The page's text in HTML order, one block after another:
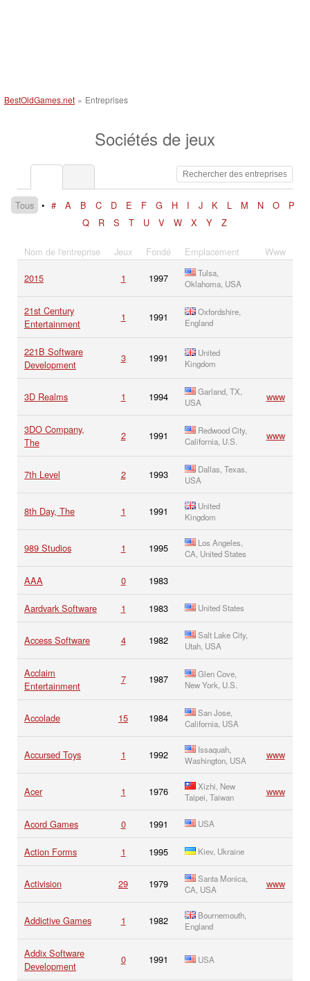
BestOldGames.net » Entreprises
Sociétés de jeux
Tous • # A B C D E F G H I J K L M N O
P
Q
R S T U V W X Y Z
Nom de l'entreprise Jeux Fondé Emplacement
Www
2015
1 1997
Tulsa,
Oklahoma, USA
21st Century
Entertainment
1 1991
Oxfordshire,
England
221B Software
Development
3 1991
United
Kingdom
3D Realms 1 1994
Garland, TX,
USA
www
3DO Company,
The
2 1991
Redwood City,
California, U.S.
www
7th Level 2 1993
Dallas, Texas,
USA
8th Day, The 1 1991
United
Kingdom
989 Studios 1 1995
Los Angeles,
CA, United States
AAA 0 1983
Aardvark Software 1 1983 United States
Access Software 4 1982
Salt Lake City,
Utah, USA
Acclaim
Entertainment
7 1987
Glen Cove,
New York, U.S.
Accolade 15 1984
San Jose,
California, USA
Accursed Toys 1 1992
Issaquah,
Washington, USA
www
Acer 1 1976
Xizhi, New
Taipei, Taiwan
www
Acord Games 0 1991 USA
Action Forms 1 1995 Kiev, Ukraine
Activision 29 1979
Santa Monica,
CA, USA
www
Addictive Games 1 1982
Bournemouth,
England
Addix Software
Development
0 1991 USA